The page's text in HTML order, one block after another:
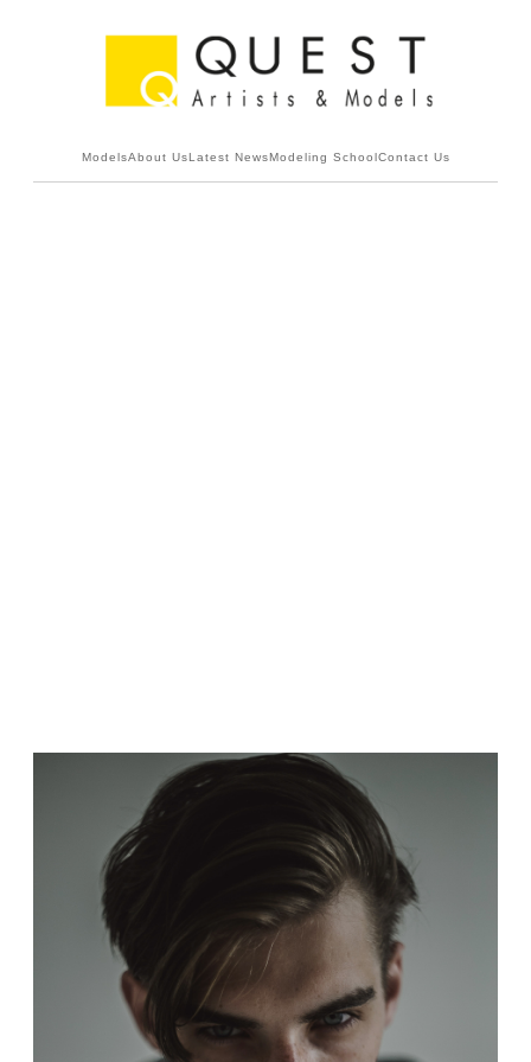
ModelsAbout UsLatest NewsModeling SchoolContact Us